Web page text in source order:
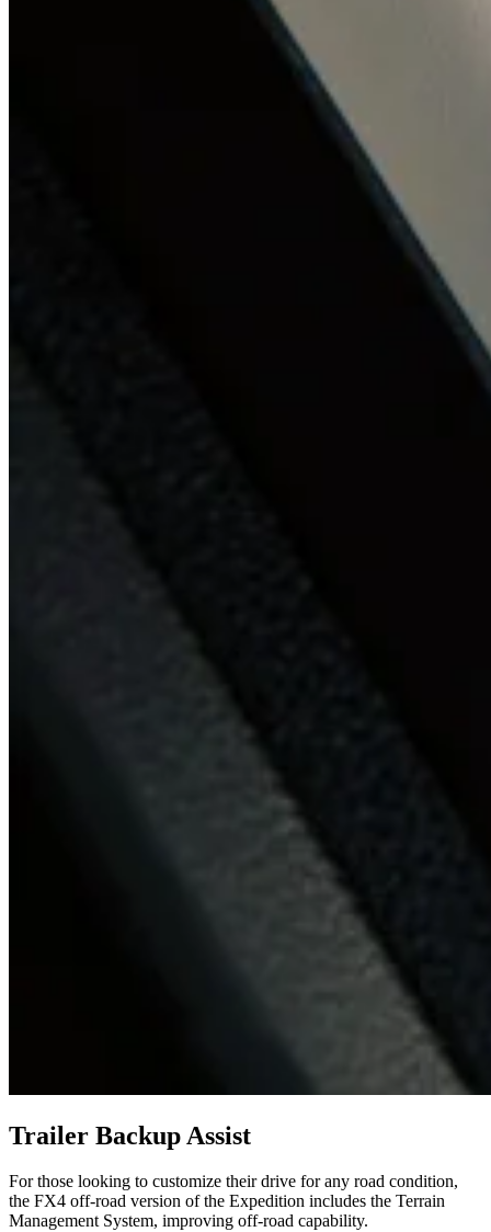
Trailer Backup Assist
For those looking to customize their drive for any road condition,
the FX4 off-road version of the Expedition includes the Terrain
Management System, improving off-road capability.